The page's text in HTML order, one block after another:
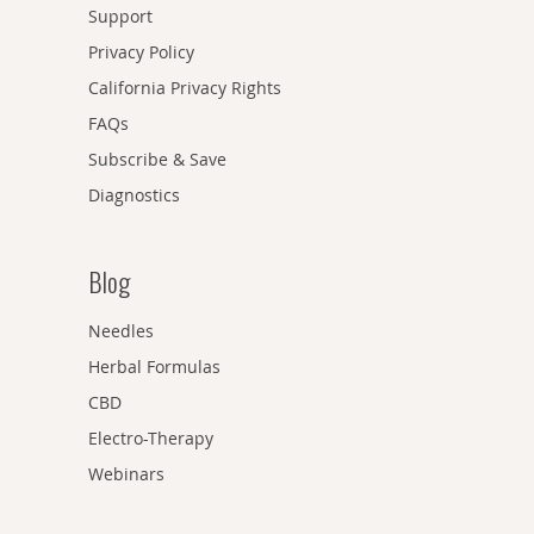
Support
Privacy Policy
California Privacy Rights
FAQs
Subscribe & Save
Diagnostics
Blog
Needles
Herbal Formulas
CBD
Electro-Therapy
Webinars